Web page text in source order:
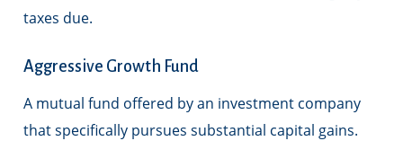
taxes due.
Aggressive Growth Fund
A mutual fund offered by an investment company
that specifically pursues substantial capital gains.